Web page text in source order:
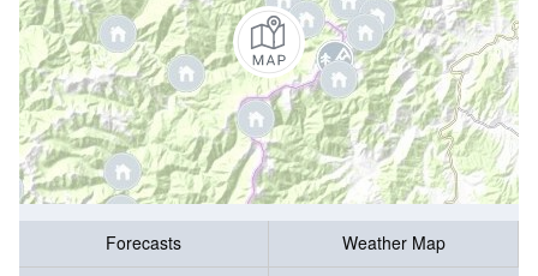
Forecasts
Weather Map